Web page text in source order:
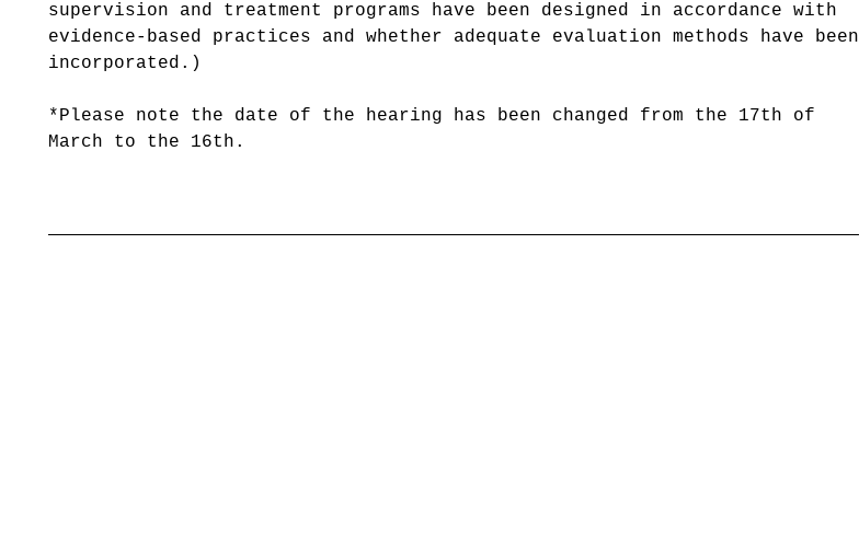
supervision and treatment programs have been designed in accordance with
evidence-based practices and whether adequate evaluation methods have been
incorporated.)
*Please note the date of the hearing has been changed from the 17th of
March to the 16th.